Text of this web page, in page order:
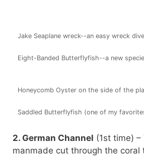
Jake Seaplane wreck--an easy wreck dive
Eight-Banded Butterflyfish--a new
Honeycomb Oyster on the side of the
Saddled Butterflyfish (one of my
2. German Channel (1st time) –
manmade cut through the coral